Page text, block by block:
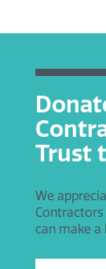
Trust
We
can make a